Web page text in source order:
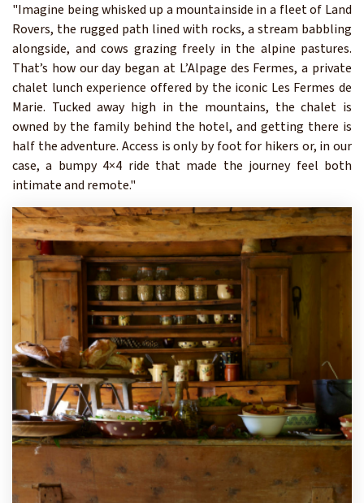
"Imagine being whisked up a mountainside in a fleet of Land
Rovers, the rugged path lined with rocks, a stream babbling
alongside, and cows grazing freely in the alpine pastures.
That’s how our day began at L’Alpage des Fermes, a private
chalet lunch experience offered by the iconic Les Fermes de
Marie. Tucked away high in the mountains, the chalet is
owned by the family behind the hotel, and getting there is
half the adventure. Access is only by foot for hikers or, in our
case, a bumpy 4×4 ride that made the journey feel both
intimate and remote."